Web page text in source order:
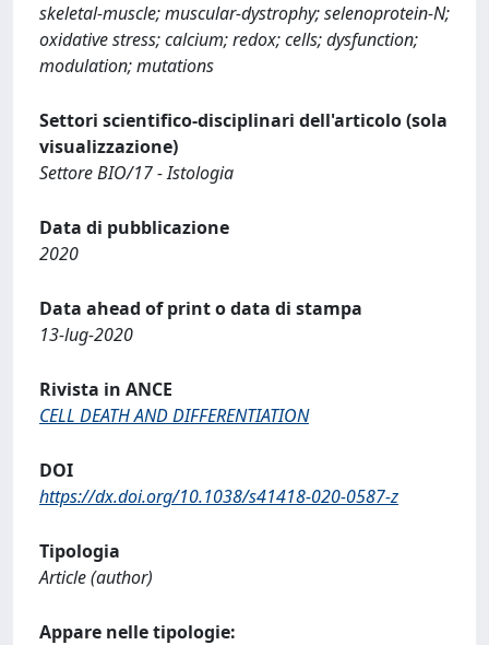
skeletal-muscle; muscular-dystrophy; selenoprotein-N;
oxidative stress; calcium; redox; cells; dysfunction;
modulation; mutations
Settori scientifico-disciplinari dell'articolo (sola
visualizzazione)
Settore BIO/17 - Istologia
Data di pubblicazione
2020
Data ahead of print o data di stampa
13-lug-2020
Rivista in ANCE
CELL DEATH AND DIFFERENTIATION
DOI
https://dx.doi.org/10.1038/s41418-020-0587-z
Tipologia
Article (author)
Appare nelle tipologie: